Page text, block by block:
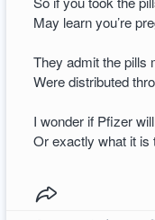
May learn you’re
They admit the pills
Were distributed
I wonder if Pfizer
Or exactly what it is